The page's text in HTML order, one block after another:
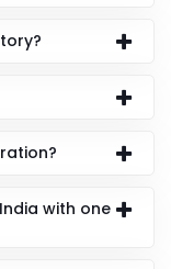
with one